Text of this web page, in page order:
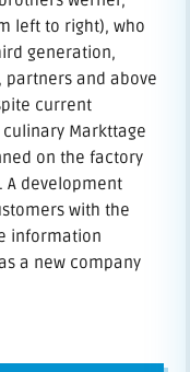
left to right), who
generation,
and above
current
Markttage
on the factory
A development
with the
information
a new company